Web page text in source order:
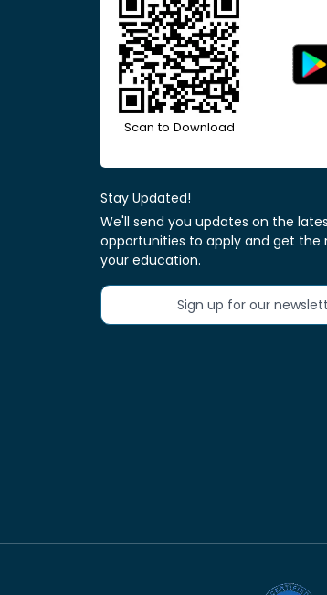
Scan to Download
Stay Updated!
We'll send you updates on the
opportunities to apply and get the
your education.
Sign up for our